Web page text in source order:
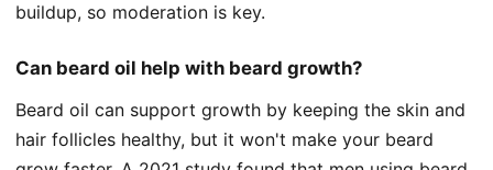
buildup, so moderation is key.
Can beard oil help with beard growth?
Beard oil can support growth by keeping the skin and
hair follicles healthy, but it won't make your beard